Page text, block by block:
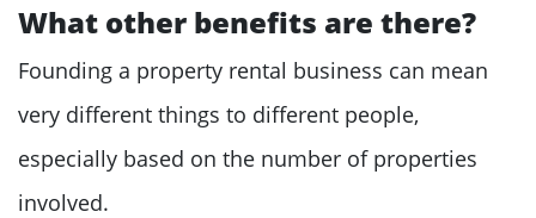
What other benefits are there?
Founding a property rental business can mean
very different things to different people,
especially based on the number of properties
involved.